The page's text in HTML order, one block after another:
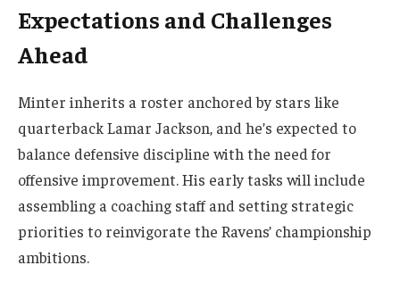
Expectations and Challenges
Ahead
Minter inherits a roster anchored by stars like
quarterback Lamar Jackson, and he’s expected to
balance defensive discipline with the need for
offensive improvement. His early tasks will include
assembling a coaching staff and setting strategic
priorities to reinvigorate the Ravens’ championship
ambitions.